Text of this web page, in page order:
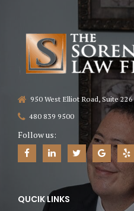
950 West Elliot Road, Suite 226
480 839 9500
Follow us:
QUCIK LINKS